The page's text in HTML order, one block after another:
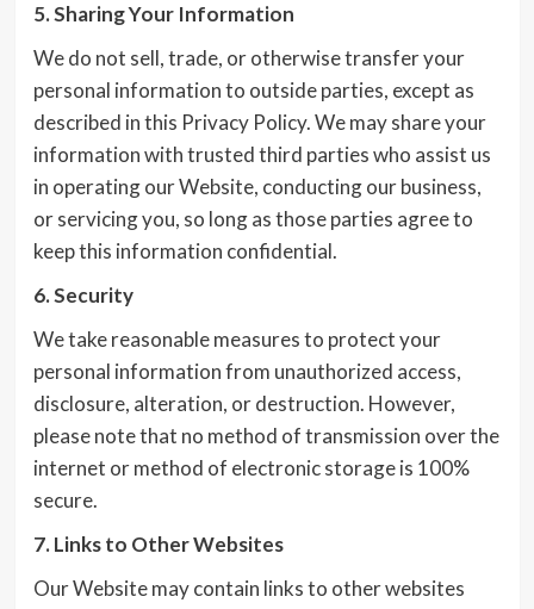
5. Sharing Your Information
We do not sell, trade, or otherwise transfer your
personal information to outside parties, except as
described in this Privacy Policy. We may share your
information with trusted third parties who assist us
in operating our Website, conducting our business,
or servicing you, so long as those parties agree to
keep this information confidential.
6. Security
We take reasonable measures to protect your
personal information from unauthorized access,
disclosure, alteration, or destruction. However,
please note that no method of transmission over the
internet or method of electronic storage is 100%
secure.
7. Links to Other Websites
Our Website may contain links to other websites